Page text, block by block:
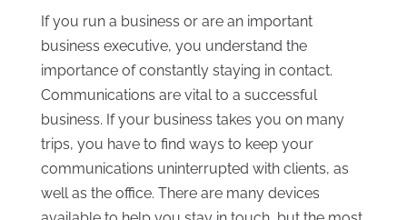
If you run a business or are an important
business executive, you understand the
importance of constantly staying in contact.
Communications are vital to a successful
business. If your business takes you on many
trips, you have to find ways to keep your
communications uninterrupted with clients, as
well as the office. There are many devices